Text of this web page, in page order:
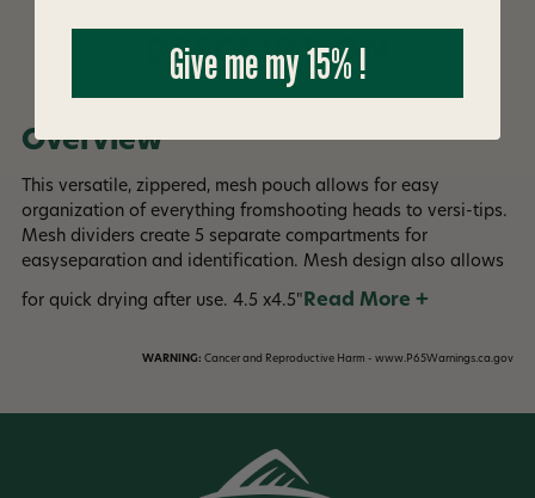
DESCRIPTION
Overview
This versatile, zippered, mesh pouch allows for easy
organization of everything fromshooting heads to versi-tips.
Mesh dividers create 5 separate compartments for
easyseparation and identification. Mesh design also allows
for quick drying after use. 4.5 x4.5" Read More +
WARNING: Cancer and Reproductive Harm - www.P65Warnings.ca.gov
Give me my 15% !